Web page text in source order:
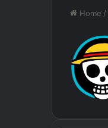
Home /